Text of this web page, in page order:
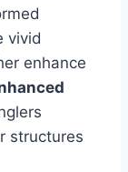
vivid
enhance
structures